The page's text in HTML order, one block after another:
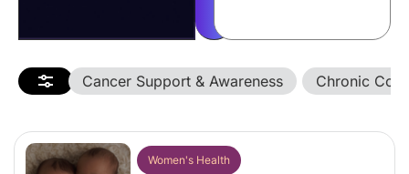
Cancer Support & Awareness Chronic
Women's Health